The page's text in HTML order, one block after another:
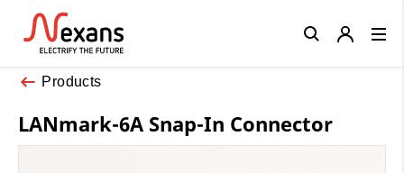
Products
LANmark-6A Snap-In Connector
Close